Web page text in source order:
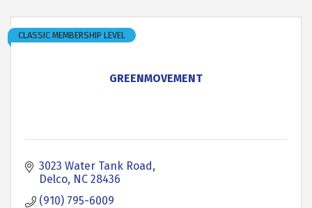
GREENMOVEMENT
CLASSIC MEMBERSHIP LEVEL
3023 Water Tank Road
Delco NC 28436
(910) 795-6009